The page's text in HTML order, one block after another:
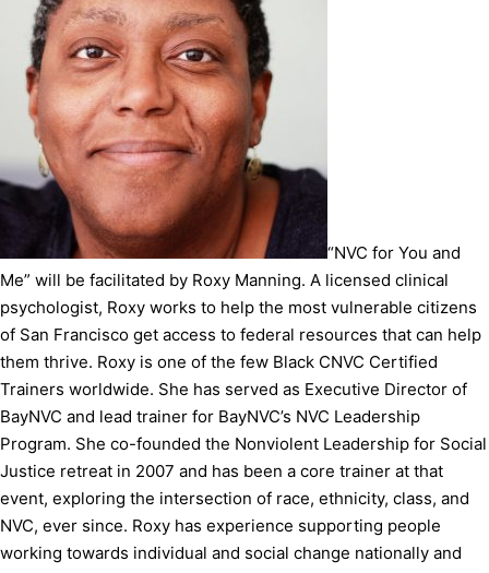
“NVC for You and
Me” will be facilitated by Roxy Manning. A licensed clinical
psychologist, Roxy works to help the most vulnerable citizens
of San Francisco get access to federal resources that can help
them thrive. Roxy is one of the few Black CNVC Certified
Trainers worldwide. She has served as Executive Director of
BayNVC and lead trainer for BayNVC’s NVC Leadership
Program. She co-founded the Nonviolent Leadership for Social
Justice retreat in 2007 and has been a core trainer at that
event, exploring the intersection of race, ethnicity, class, and
NVC, ever since. Roxy has experience supporting people
working towards individual and social change nationally and